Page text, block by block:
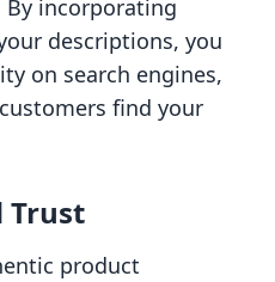
By incorporating
descriptions, you
on search engines,
find your
Trust
product